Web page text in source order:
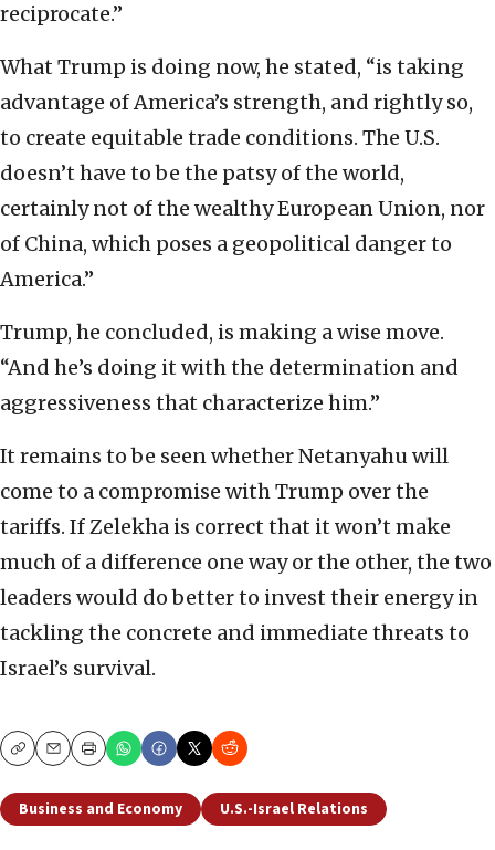
reciprocate.”
What Trump is doing now, he stated, “is taking
advantage of America’s strength, and rightly so,
to create equitable trade conditions. The U.S.
doesn’t have to be the patsy of the world,
certainly not of the wealthy European Union, nor
of China, which poses a geopolitical danger to
America.”
Trump, he concluded, is making a wise move.
“And he’s doing it with the determination and
aggressiveness that characterize him.”
It remains to be seen whether Netanyahu will
come to a compromise with Trump over the
tariffs. If Zelekha is correct that it won’t make
much of a difference one way or the other, the two
leaders would do better to invest their energy in
tackling the concrete and immediate threats to
Israel’s survival.
CopyEmailPrint
Business and Economy U.S.-Israel Relations